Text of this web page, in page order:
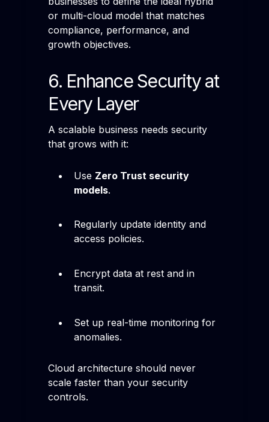
or multi-cloud model that matches
compliance, performance, and
growth objectives.
6. Enhance Security at
Every Layer
A scalable business needs security
that grows with it:
Use Zero Trust security
models.
Regularly update identity and
access policies.
Encrypt data at rest and in
transit.
Set up real-time monitoring for
anomalies.
Cloud architecture should never
scale faster than your security
controls.